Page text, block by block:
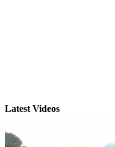
Latest Videos